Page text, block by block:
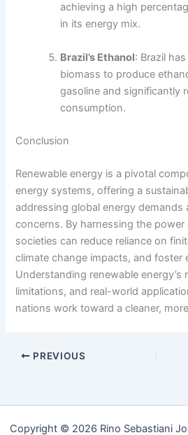
achieving a high
in its energy mix.
Brazil’s Ethanol: Brazil
biomass to produce
gasoline and significantly
consumption.
Conclusion
Renewable energy is a pivotal
energy systems, offering a
addressing global energy demands
concerns. By harnessing the
societies can reduce reliance on
climate change impacts, and foster
Understanding renewable energy’s
limitations, and real-world
nations work toward a cleaner,
PREVIOUS
Copyright © 2026 Rino Sebastiani